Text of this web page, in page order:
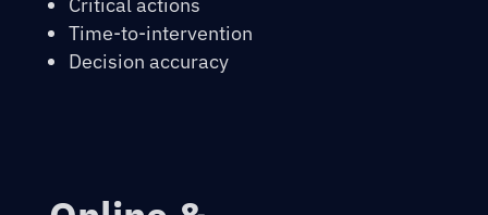
Time-to-intervention
Decision accuracy